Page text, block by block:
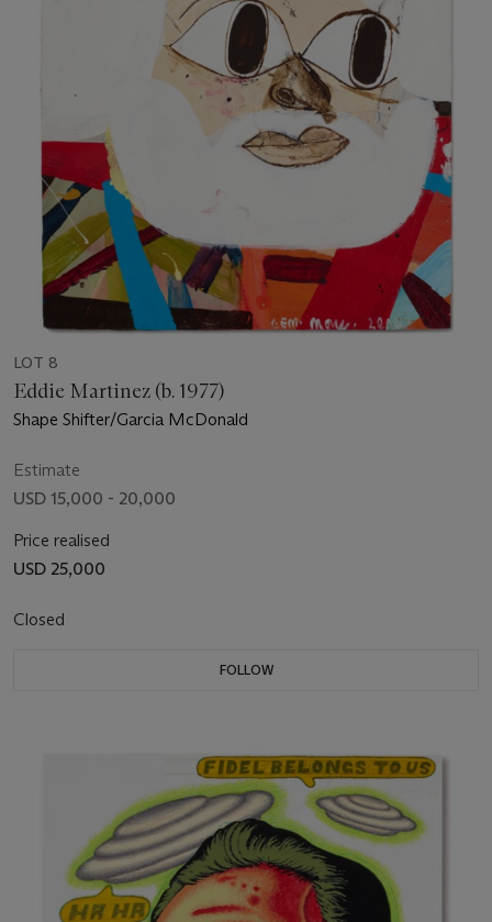
LOT 8
Eddie Martinez (b. 1977)
Shape Shifter/Garcia McDonald
Estimate
USD 15,000 - 20,000
Price realised
USD 25,000
Closed
FOLLOW